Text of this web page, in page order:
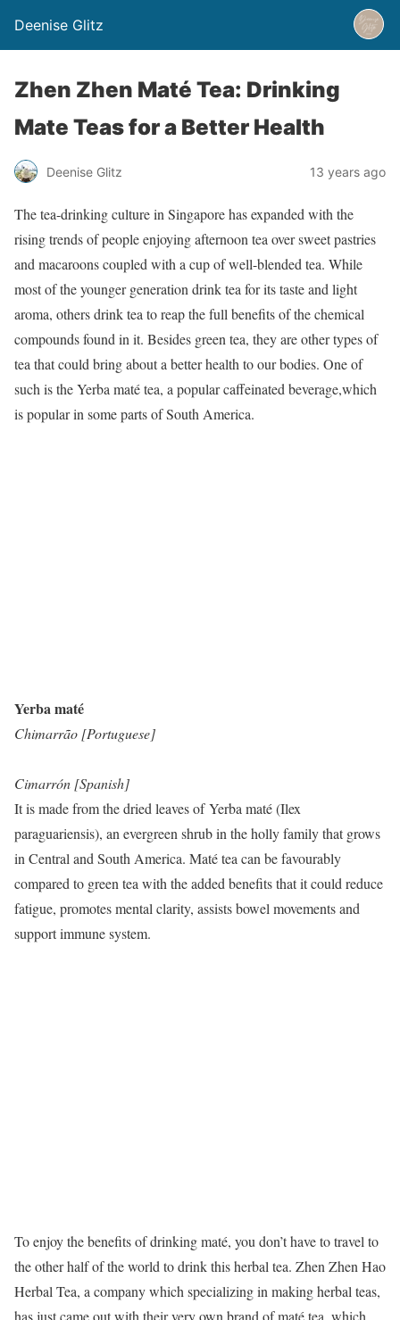
Deenise Glitz
Zhen Zhen Maté Tea: Drinking
Mate Teas for a Better Health
Deenise Glitz 13 years ago
The tea-drinking culture in Singapore has expanded with the
rising trends of people enjoying afternoon tea over sweet pastries
and macaroons coupled with a cup of well-blended tea. While
most of the younger generation drink tea for its taste and light
aroma, others drink tea to reap the full benefits of the chemical
compounds found in it. Besides green tea, they are other types of
tea that could bring about a better health to our bodies. One of
such is the Yerba maté tea, a popular caffeinated beverage,which
is popular in some parts of South America.
Yerba maté
Chimarrão [Portuguese]
Cimarrón [Spanish]
It is made from the dried leaves of Yerba maté (Ilex
paraguariensis), an evergreen shrub in the holly family that grows
in Central and South America. Maté tea can be favourably
compared to green tea with the added benefits that it could reduce
fatigue, promotes mental clarity, assists bowel movements and
support immune system.
To enjoy the benefits of drinking maté, you don’t have to travel to
the other half of the world to drink this herbal tea. Zhen Zhen Hao
Herbal Tea, a company which specializing in making herbal teas,